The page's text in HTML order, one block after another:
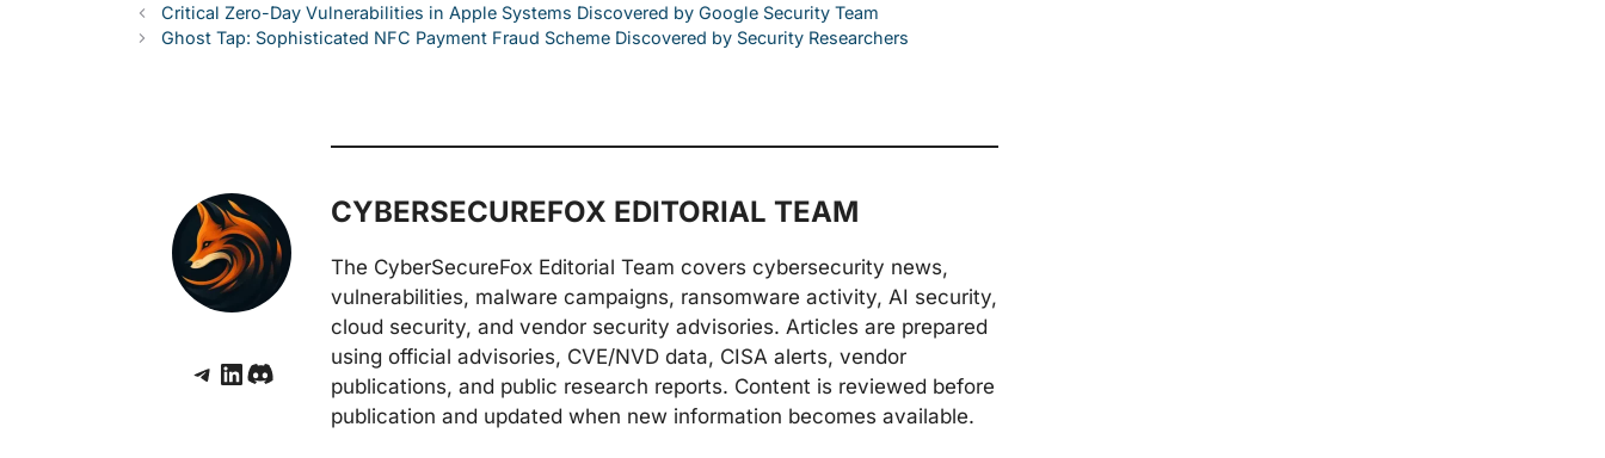
Critical Zero-Day Vulnerabilities in Apple Systems Discovered by Google Security Team
Ghost Tap: Sophisticated NFC Payment Fraud Scheme Discovered by Security Researchers
Telegram
LinkedIn
Discord
CYBERSECUREFOX EDITORIAL TEAM
The CyberSecureFox Editorial Team covers cybersecurity news,
vulnerabilities, malware campaigns, ransomware activity, AI security,
cloud security, and vendor security advisories. Articles are prepared
using official advisories, CVE/NVD data, CISA alerts, vendor
publications, and public research reports. Content is reviewed before
publication and updated when new information becomes available.